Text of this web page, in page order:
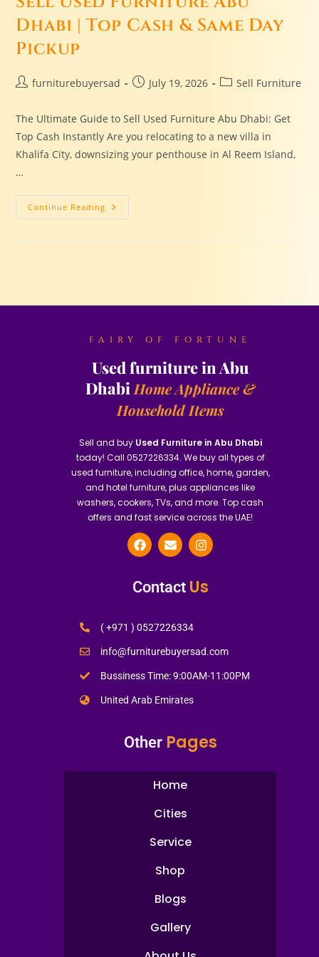
Dhabi | Top Cash & Same Day
Pickup
furniturebuyersad July 19, 2026 Sell Furniture
The Ultimate Guide to Sell Used Furniture Abu Dhabi: Get
Top Cash Instantly Are you relocating to a new villa in
Khalifa City, downsizing your penthouse in Al Reem Island,
…
Continue Reading
FAIRY OF FORTUNE
Used furniture in Abu
DhabiHome Appliance &
Household Items
Sell and buy Used Furniture in Abu Dhabi
today! Call 0527226334. We buy all types of
used furniture, including office, home, garden,
and hotel furniture, plus appliances like
washers, cookers, TVs, and more. Top cash
offers and fast service across the UAE!
Contact Us
( +971 ) 0527226334
info@furniturebuyersad.com
Bussiness Time: 9:00AM-11:00PM
United Arab Emirates
Other Pages
Home
Cities
Service
Shop
Blogs
Gallery